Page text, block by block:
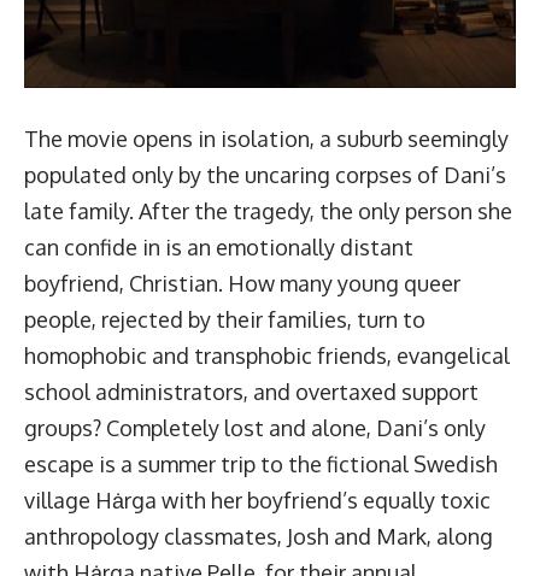
The movie opens in isolation, a suburb seemingly
populated only by the uncaring corpses of Dani’s
late family. After the tragedy, the only person she
can confide in is an emotionally distant
boyfriend, Christian. How many young queer
people, rejected by their families, turn to
homophobic and transphobic friends, evangelical
school administrators, and overtaxed support
groups? Completely lost and alone, Dani’s only
escape is a summer trip to the fictional Swedish
village Hȧrga with her boyfriend’s equally toxic
anthropology classmates, Josh and Mark, along